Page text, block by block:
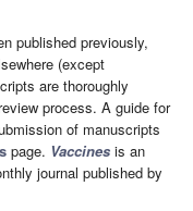
published previously,
(except
are thoroughly
process. A guide for
of manuscripts
page. Vaccines is an
journal published by